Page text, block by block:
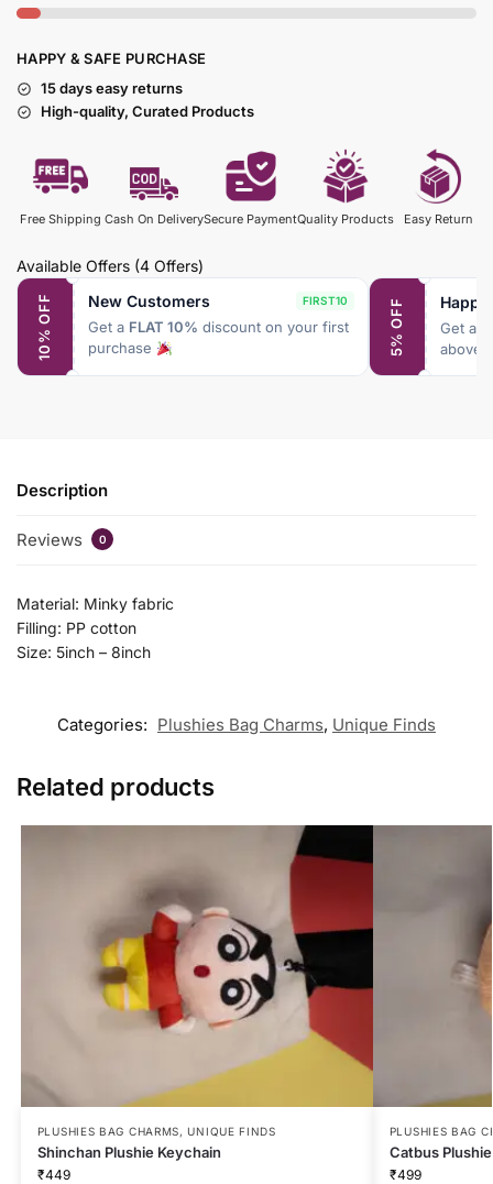
HAPPY & SAFE PURCHASE
15 days easy returns
High-quality, Curated Products
Free Shipping Cash On DeliverySecure PaymentQuality Products Easy Return
Available Offers (4 Offers)
10% OFF New Customers FIRST10
Get a FLAT 10% discount on your first
purchase
5% OFF Get a
above
Description
Reviews 0
Material: Minky fabric
Filling: PP cotton
Size: 5inch – 8inch
Categories: Plushies Bag Charms, Unique Finds
Related products
PLUSHIES BAG CHARMS,UNIQUE FINDS
Shinchan Plushie Keychain
₹449
PLUSHIES BAG
Catbus
₹499